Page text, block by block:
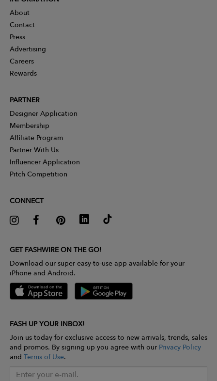
About
Contact
Press
Advertising
Careers
Rewards
PARTNER
Designer Application
Membership
Affiliate Program
Partner With Us
Influencer Application
Pitch Competition
CONNECT
GET FASHWIRE ON THE GO!
Download our super easy-to-use app available for your
iPhone and Android.
FASH UP YOUR INBOX!
Join us today for exclusive access to new arrivals, trends, sales
and promos. By signing up you agree with our Privacy Policy
and Terms of Use.